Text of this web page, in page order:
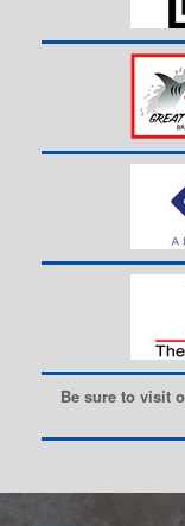
Be sure to visit